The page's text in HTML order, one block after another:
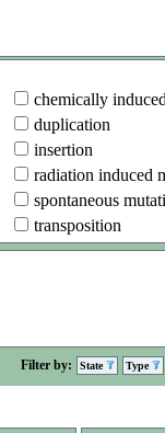
chemically
duplication
insertion
radiation induced
spontaneous
transposition
Filter by: State Type